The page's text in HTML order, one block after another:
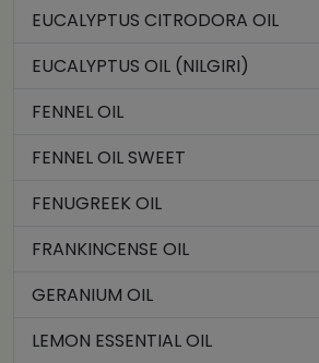
EUCALYPTUS CITRODORA OIL
EUCALYPTUS OIL (NILGIRI)
FENNEL OIL
FENNEL OIL SWEET
FENUGREEK OIL
FRANKINCENSE OIL
GERANIUM OIL
LEMON ESSENTIAL OIL